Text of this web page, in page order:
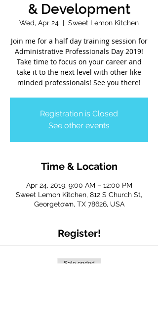
& Development
Wed, Apr 24
  |
Sweet Lemon Kitchen
Join me for a half day training session for
Administrative Professionals Day 2019!
Take time to focus on your career and
take it to the next level with other like
minded professionals! See you there!
Registration is Closed
See other events
Time & Location
Apr 24, 2019, 9:00 AM – 12:00 PM
Sweet Lemon Kitchen, 812 S Church St,
Georgetown, TX 78626, USA
Register!
Sale ended